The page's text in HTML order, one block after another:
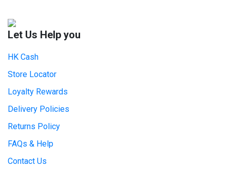
Let Us Help you
HK Cash
Store Locator
Loyalty Rewards
Delivery Policies
Returns Policy
FAQs & Help
Contact Us